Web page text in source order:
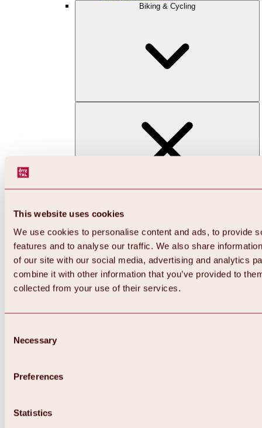
This website uses cookies
We use cookies to personalise content and ads, to provide
features and to analyse our traffic. We also share
of our site with our social media, advertising and analytics
combine it with other information that you’ve provided to
collected from your use of their services.
Selection
Necessary
Preferences
Statistics
Biking & Cycling